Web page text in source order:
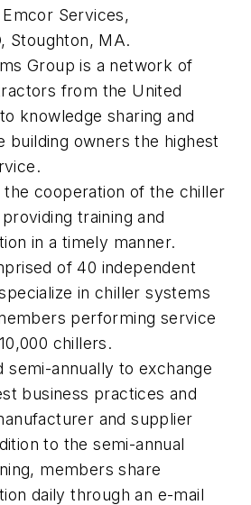
Services,
Stoughton, MA.
Group is a network of
from the United
knowledge sharing and
building owners the highest
the cooperation of the chiller
training and
in a timely manner.
of 40 independent
in chiller systems
performing service
chillers.
semi-annually to exchange
business practices and
and supplier
to the semi-annual
members share
daily through an e-mail